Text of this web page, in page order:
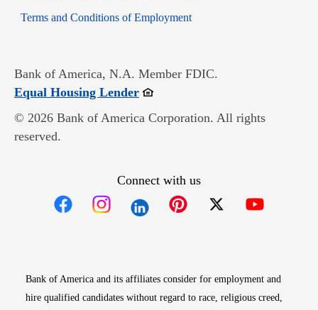
Terms and Conditions of EmploymentOpens in new window
Bank of America, N.A. Member FDIC.
Equal Housing LenderOpens in new window
© 2026 Bank of America Corporation. All rights
reserved.
Connect with us
Bank of America and its affiliates consider for employment and
hire qualified candidates without regard to race, religious creed,